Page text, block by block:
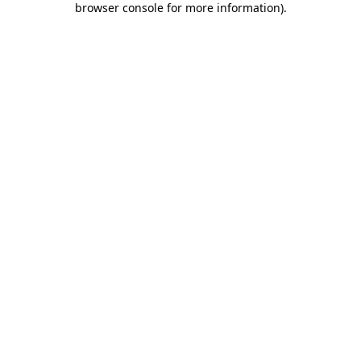
browser console for more information).